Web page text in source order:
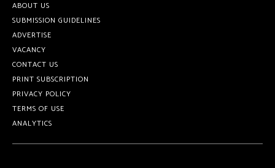
ABOUT US
SUBMISSION GUIDELINES
ADVERTISE
VACANCY
CONTACT US
PRINT SUBSCRIPTION
PRIVACY POLICY
TERMS OF USE
ANALYTICS